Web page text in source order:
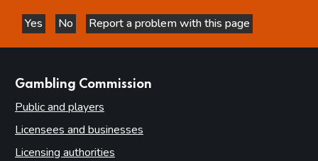
Yes
this page is helpful
No
this page is not helpful
Report a problem with this page
Gambling Commission
Public and players
Licensees and businesses
Licensing authorities